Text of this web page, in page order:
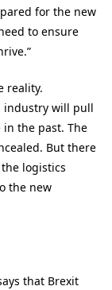
for the new
to ensure
reality.
industry will pull
the past. The
But there
logistics
the new
that Brexit